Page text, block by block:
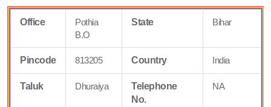
Office
Pothia
B.O
State Bihar
Pincode 813205 Country India
Taluk Dhuraiya
Telephone
No.
NA